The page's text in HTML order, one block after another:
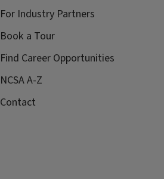
For Industry Partners
Book a Tour
Find Career Opportunities
NCSA A-Z
Contact